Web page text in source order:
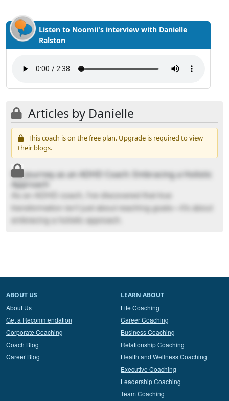
Listen to Noomii's interview with Danielle
Ralston
Articles by Danielle
This coach is on the free plan. Upgrade is required to view
their blogs.
My Journey as an ADHD Coach: Embracing a Holistic
Approach
As an ADHD coach, I've discovered that true
transformation isn't just about reaching goals—it's about
embracing a holistic approach.
ABOUT US
About Us
Get a Recommendation
Corporate Coaching
Coach Blog
Career Blog
LEARN ABOUT
Life Coaching
Career Coaching
Business Coaching
Relationship Coaching
Health and Wellness Coaching
Executive Coaching
Leadership Coaching
Team Coaching